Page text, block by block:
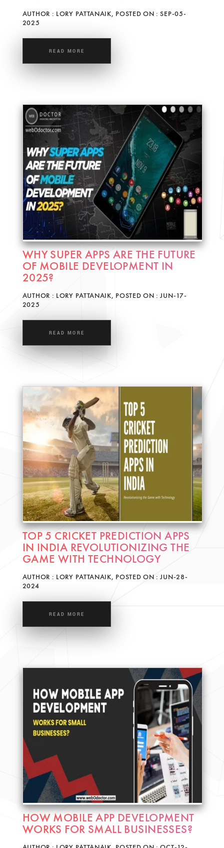
AUTHOR : LORY PATTANAIK, POSTED ON : SEP-05-
2025
READ MORE
WHY SUPER APPS ARE THE FUTURE
OF MOBILE DEVELOPMENT IN
2025?
AUTHOR : LORY PATTANAIK, POSTED ON : JUN-17-
2025
READ MORE
TOP 5 CRICKET PREDICTION APPS
IN INDIA REVOLUTIONIZING THE
GAME WITH TECHNOLOGY
AUTHOR : LORY PATTANAIK, POSTED ON : JUN-28-
2024
READ MORE
HOW MOBILE APP DEVELOPMENT
WORKS FOR SMALL BUSINESSES?